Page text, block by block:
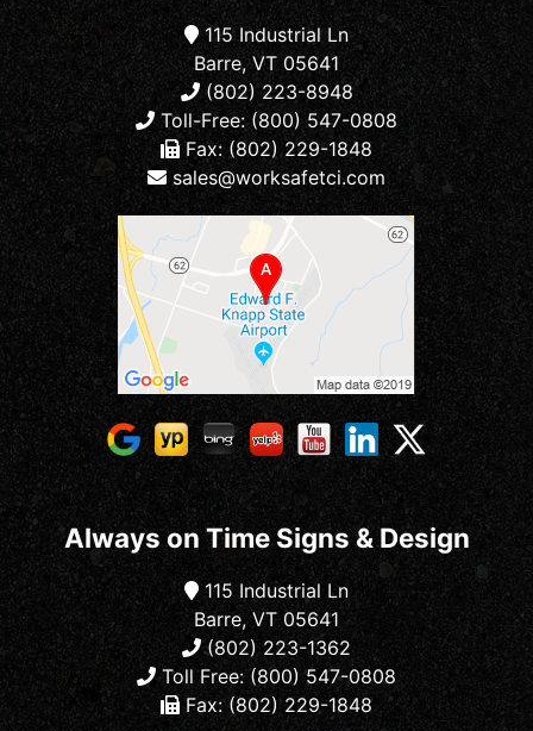
115 Industrial Ln
Barre, VT 05641
(802) 223-8948
Toll-Free: (800) 547-0808
Fax: (802) 229-1848
sales@worksafetci.com
Always on Time Signs & Design
115 Industrial Ln
Barre, VT 05641
(802) 223-1362
Toll Free: (800) 547-0808
Fax: (802) 229-1848